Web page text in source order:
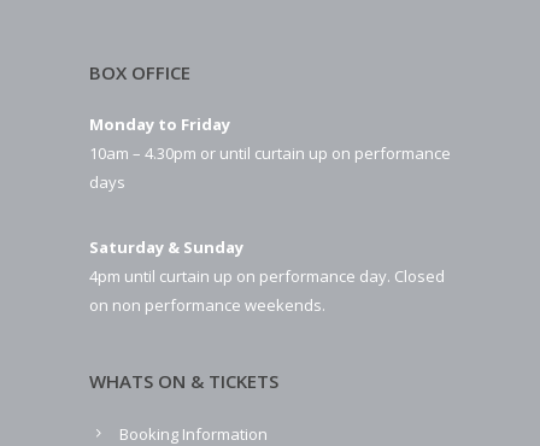
BOX OFFICE
Monday to Friday
10am – 4.30pm or until curtain up on performance
days
Saturday & Sunday
4pm until curtain up on performance day. Closed
on non performance weekends.
WHATS ON & TICKETS
Booking Information